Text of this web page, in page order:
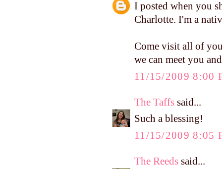
I posted when you
Charlotte. I'm a
Come visit all of
we can meet you
11/15/2009 8:00
The Taffs said...
Such a blessing!
11/15/2009 8:05
The Reeds said...